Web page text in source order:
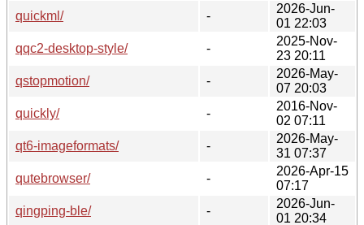
quickml/
-
2026-Jun-
01 22:03
qqc2-desktop-style/
-
2025-Nov-
23 20:11
qstopmotion/
-
2026-May-
07 20:03
quickly/
-
2016-Nov-
02 07:11
qt6-imageformats/
-
2026-May-
31 07:37
qutebrowser/
-
2026-Apr-15
07:17
qingping-ble/
-
2026-Jun-
01 20:34